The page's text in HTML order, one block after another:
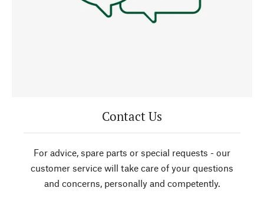
Contact Us
For advice, spare parts or special requests - our
customer service will take care of your questions
and concerns, personally and competently.